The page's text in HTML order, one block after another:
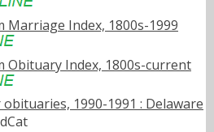
Marriage Index, 1800s-1999
Obituary Index, 1800s-current
1990-1991 : Delaware